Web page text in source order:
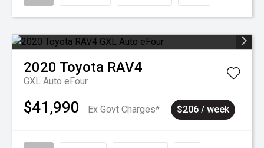
2020 Toyota RAV4
GXL Auto eFour
$41,990 Ex Govt Charges* $206 / week